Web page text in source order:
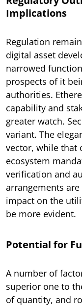
Implications
Regulation
digital asset
narrowed
prospects of it
authorities.
capability and
greater watch.
variant. The
vector, while that
ecosystem
verification and
arrangements
impact on the
be more evident.
Potential for
A number of
superior one to
of quantity, and